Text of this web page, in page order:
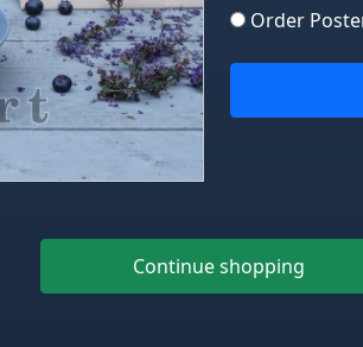
Order
Continue shopping